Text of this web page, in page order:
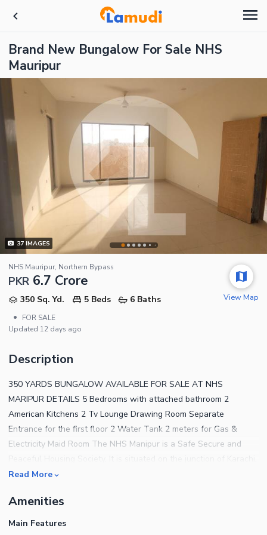
Brand New Bungalow For Sale NHS
Mauripur
37IMAGES
NHS Mauripur, Northern Bypass
PKR 6.7 Crore
350 Sq. Yd. 5 Beds
6 Baths
•
FOR SALE
Updated 12 days ago
View Map
Description
350 YARDS BUNGALOW AVAILABLE FOR SALE AT NHS
MARIPUR DETAILS 5 Bedrooms with attached bathroom 2
American Kitchens 2 Tv Lounge Drawing Room Separate
Entrance for the first floor 2 Water Tank 2 meters for Gas &
Electricity Maid Room The NHS Manipur is a Safe Secure and
Sindh and Balochistan, The colony has multiple accesses of
on its right side Lyari Bypass is at 5 KMs distance to join it with
Civic Centre so the Karachi Airport is at 15 to 20 Minutes drive,
Read More
Amenities
Main Features